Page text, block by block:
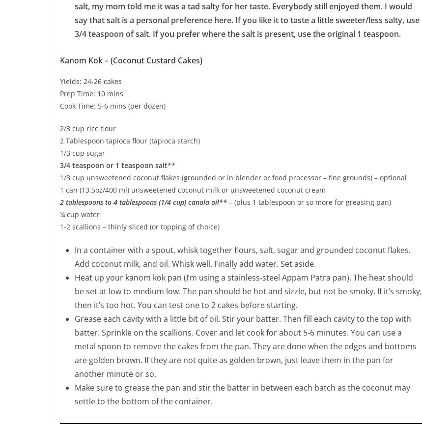
salt, my mom told me it was a tad salty for her taste. Everybody still enjoyed them. I would
say that salt is a personal preference here. If you like it to taste a little sweeter/less salty, use
3/4 teaspoon of salt. If you prefer where the salt is present, use the original 1 teaspoon.
Kanom Kok – (Coconut Custard Cakes)
Yields: 24-26 cakes
Prep Time: 10 mins
Cook Time: 5-6 mins (per dozen)
2/3 cup rice flour
2 Tablespoon tapioca flour (tapioca starch)
1/3 cup sugar
3/4 teaspoon or 1 teaspoon salt**
1/3 cup unsweetened coconut flakes (grounded or in blender or food processor – fine grounds) – optional
1 can (13.5oz/400 ml) unsweetened coconut milk or unsweetened coconut cream
2 tablespoons to 4 tablespoons (1/4 cup) canola oil** – (plus 1 tablespoon or so more for greasing pan)
¼ cup water
1-2 scallions – thinly sliced (or topping of choice)
In a container with a spout, whisk together flours, salt, sugar and grounded coconut flakes.
Add coconut milk, and oil. Whisk well. Finally add water. Set aside.
Heat up your kanom kok pan (I’m using a stainless-steel Appam Patra pan). The heat should
be set at low to medium low. The pan should be hot and sizzle, but not be smoky. If it’s smoky,
then it’s too hot. You can test one to 2 cakes before starting.
Grease each cavity with a little bit of oil. Stir your batter. Then fill each cavity to the top with
batter. Sprinkle on the scallions. Cover and let cook for about 5-6 minutes. You can use a
metal spoon to remove the cakes from the pan. They are done when the edges and bottoms
are golden brown. If they are not quite as golden brown, just leave them in the pan for
another minute or so.
Make sure to grease the pan and stir the batter in between each batch as the coconut may
settle to the bottom of the container.